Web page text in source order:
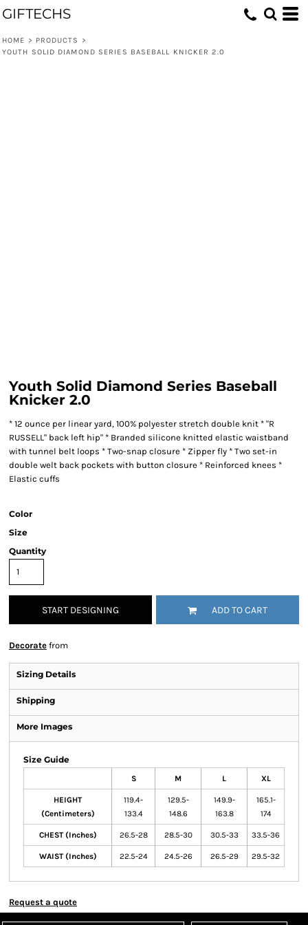
GIFTECHS
HOME > PRODUCTS
>
YOUTH SOLID DIAMOND SERIES BASEBALL KNICKER 2.0
Youth Solid Diamond Series Baseball
Knicker 2.0
* 12 ounce per linear yard, 100% polyester stretch double knit * "R
RUSSELL" back left hip" * Branded silicone knitted elastic waistband
with tunnel belt loops * Two-snap closure * Zipper fly * Two set-in
double welt back pockets with button closure * Reinforced knees *
Elastic cuffs
Color
Size
Quantity
START DESIGNING ADD TO CART
Decorate from
Sizing Details
Shipping
More Images
Size Guide
S M L XL
HEIGHT
(Centimeters)
119.4-
133.4
129.5-
148.6
149.9-
163.8
165.1-
174
CHEST (Inches) 26.5-28 28.5-30 30.5-33 33.5-36
WAIST (Inches) 22.5-24 24.5-26 26.5-29 29.5-32
Request a quote